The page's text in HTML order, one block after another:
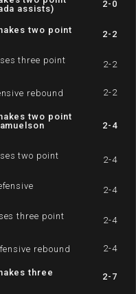
assists)
2-0
two point
2-2
three point
2-2
rebound 2-2
two point
2-4
two point
2-4
2-4
three point
2-4
rebound 2-4
three
2-7